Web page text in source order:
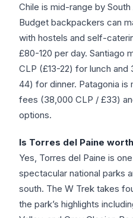
Chile is mid-range by
Budget backpackers can
with hostels and self-
£80-120 per day. Santiago
CLP (£13-22) for lunch
44) for dinner. Patagonia
fees (38,000 CLP / £33)
options.
Is Torres del Paine
Yes, Torres del Paine is
spectacular national parks
south. The W Trek takes
the park’s highlights